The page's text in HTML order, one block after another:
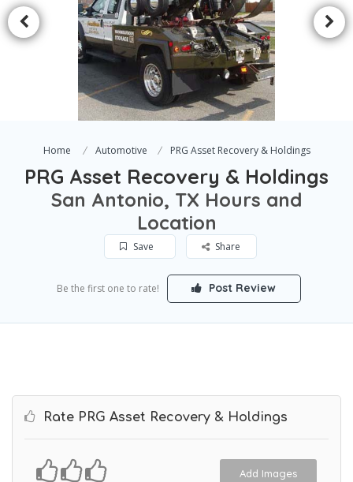
Home Automotive PRG Asset Recovery & Holdings
PRG Asset Recovery & Holdings
San Antonio, TX Hours and
Location
Save Share
Be the first one to rate! Post Review
Rate PRG Asset Recovery & Holdings
Add Images